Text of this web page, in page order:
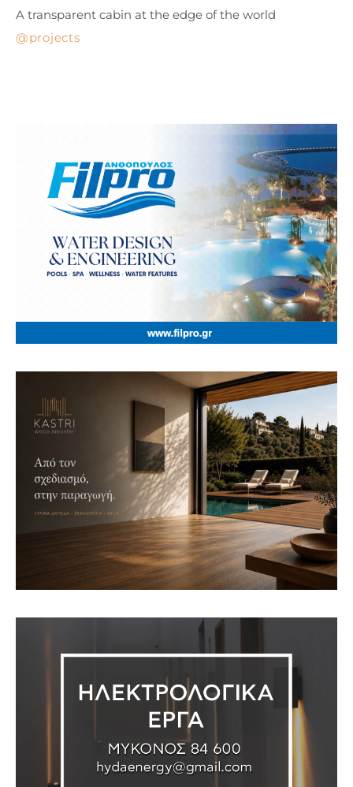
projects
A transparent cabin at the edge of the world